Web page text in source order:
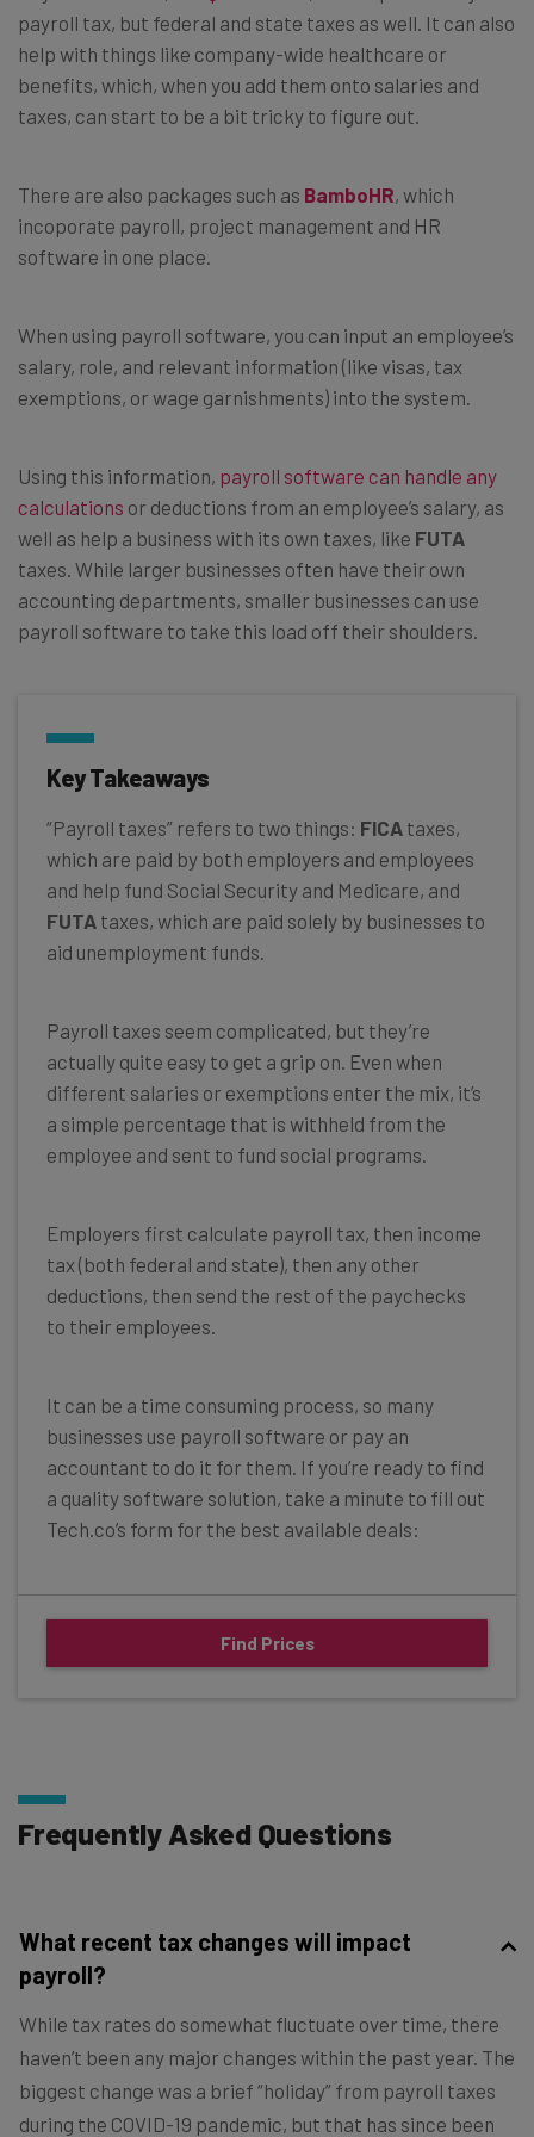
payroll tax, but federal and state taxes as well. It can also
help with things like company-wide healthcare or
benefits, which, when you add them onto salaries and
taxes, can start to be a bit tricky to figure out.
There are also packages such as BamboHR, which
incoporate payroll, project management and HR
software in one place.
When using payroll software, you can input an employee’s
salary, role, and relevant information (like visas, tax
exemptions, or wage garnishments) into the system.
Using this information, payroll software can handle any
calculations or deductions from an employee’s salary, as
well as help a business with its own taxes, like FUTA
taxes. While larger businesses often have their own
accounting departments, smaller businesses can use
payroll software to take this load off their shoulders.
Key Takeaways
“Payroll taxes” refers to two things: FICA taxes,
which are paid by both employers and employees
and help fund Social Security and Medicare, and
FUTA taxes, which are paid solely by businesses to
aid unemployment funds.
Payroll taxes seem complicated, but they’re
actually quite easy to get a grip on. Even when
different salaries or exemptions enter the mix, it’s
a simple percentage that is withheld from the
employee and sent to fund social programs.
Employers first calculate payroll tax, then income
tax (both federal and state), then any other
deductions, then send the rest of the paychecks
to their employees.
It can be a time consuming process, so many
businesses use payroll software or pay an
accountant to do it for them. If you’re ready to find
a quality software solution, take a minute to fill out
Tech.co’s form for the best available deals:
Find Prices
Frequently Asked Questions
What recent tax changes will impact
payroll?
While tax rates do somewhat fluctuate over time, there
haven’t been any major changes within the past year. The
biggest change was a brief “holiday” from payroll taxes
during the COVID-19 pandemic, but that has since been